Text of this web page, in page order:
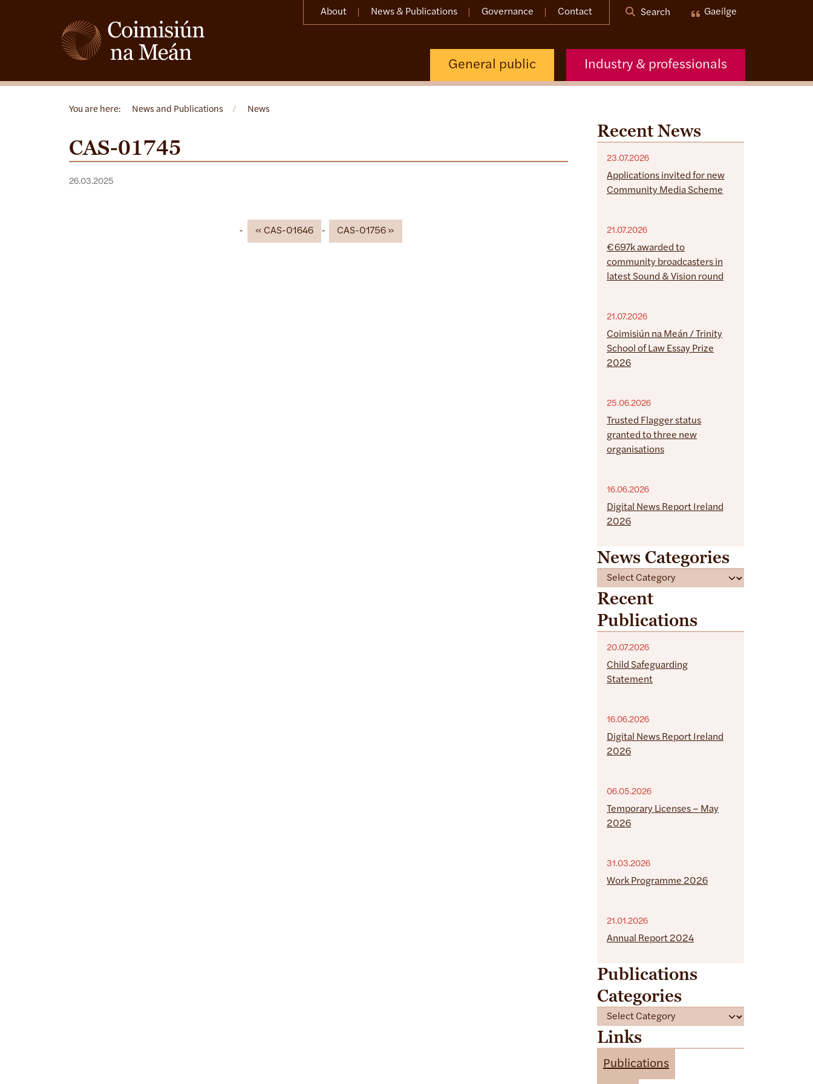
About News & Publications Governance Contact Search Gaeilge
General public Industry & professionals
You are here: News and Publications / News
CAS-01745
26.03.2025
CAS-01646 CAS-01756
Recent News
23.07.2026
Applications invited for new
Community Media Scheme
21.07.2026
€697k awarded to
community broadcasters in
latest Sound & Vision round
21.07.2026
Coimisiún na Meán / Trinity
School of Law Essay Prize
2026
25.06.2026
Trusted Flagger status
granted to three new
organisations
16.06.2026
Digital News Report Ireland
2026
News Categories
a
t
e
g
Recent
Publications
20.07.2026
Child Safeguarding
Statement
16.06.2026
Digital News Report Ireland
2026
06.05.2026
Temporary Licenses – May
2026
31.03.2026
Work Programme 2026
21.01.2026
Annual Report 2024
Publications
Categories
a
tLinks
Publications